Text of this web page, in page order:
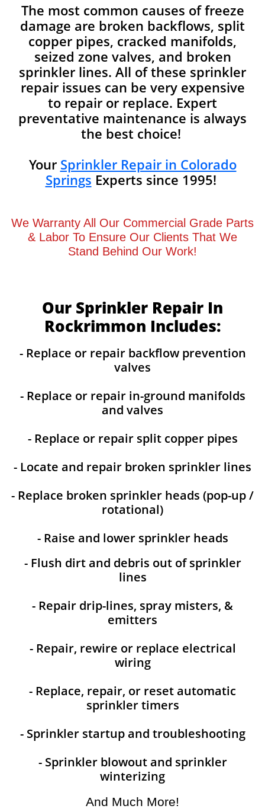
The most common causes of freeze
damage are broken backflows, split
copper pipes, cracked manifolds,
seized zone valves, and broken
sprinkler lines. All of these sprinkler
repair issues can be very expensive
to repair or replace. Expert
preventative maintenance is always
the best choice!
Your Sprinkler Repair in Colorado
Springs Experts since 1995!
We Warranty All Our Commercial Grade Parts
& Labor To Ensure Our Clients That We
Stand Behind Our Work!
Our Sprinkler Repair In
Rockrimmon Includes:
- Replace or repair backflow prevention
valves
- Replace or repair in-ground manifolds
and valves
- Replace or repair split copper pipes
- Locate and repair broken sprinkler lines
- Replace broken sprinkler heads (pop-up /
rotational)
- Raise and lower sprinkler heads
- Flush dirt and debris out of sprinkler
lines
- Repair drip-lines, spray misters, &
emitters
- Repair, rewire or replace electrical
wiring
- Replace, repair, or reset automatic
sprinkler timers
- Sprinkler startup and troubleshooting
- Sprinkler blowout and sprinkler
winterizing
And Much More!​